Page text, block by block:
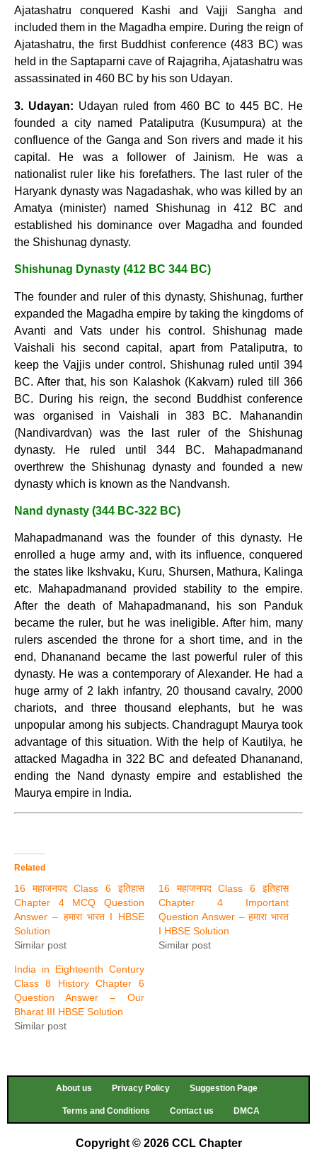
Ajatashatru conquered Kashi and Vajji Sangha and
included them in the Magadha empire. During the reign of
Ajatashatru, the first Buddhist conference (483 BC) was
held in the Saptaparni cave of Rajagriha, Ajatashatru was
assassinated in 460 BC by his son Udayan.
3. Udayan: Udayan ruled from 460 BC to 445 BC. He
founded a city named Pataliputra (Kusumpura) at the
confluence of the Ganga and Son rivers and made it his
capital. He was a follower of Jainism. He was a
nationalist ruler like his forefathers. The last ruler of the
Haryank dynasty was Nagadashak, who was killed by an
Amatya (minister) named Shishunag in 412 BC and
established his dominance over Magadha and founded
the Shishunag dynasty.
Shishunag Dynasty (412 BC 344 BC)
The founder and ruler of this dynasty, Shishunag, further
expanded the Magadha empire by taking the kingdoms of
Avanti and Vats under his control. Shishunag made
Vaishali his second capital, apart from Pataliputra, to
keep the Vajjis under control. Shishunag ruled until 394
BC. After that, his son Kalashok (Kakvarn) ruled till 366
BC. During his reign, the second Buddhist conference
was organised in Vaishali in 383 BC. Mahanandin
(Nandivardvan) was the last ruler of the Shishunag
dynasty. He ruled until 344 BC. Mahapadmanand
overthrew the Shishunag dynasty and founded a new
dynasty which is known as the Nandvansh.
Nand dynasty (344 BC-322 BC)
Mahapadmanand was the founder of this dynasty. He
enrolled a huge army and, with its influence, conquered
the states like Ikshvaku, Kuru, Shursen, Mathura, Kalinga
etc. Mahapadmanand provided stability to the empire.
After the death of Mahapadmanand, his son Panduk
became the ruler, but he was ineligible. After him, many
rulers ascended the throne for a short time, and in the
end, Dhananand became the last powerful ruler of this
dynasty. He was a contemporary of Alexander. He had a
huge army of 2 lakh infantry, 20 thousand cavalry, 2000
chariots, and three thousand elephants, but he was
unpopular among his subjects. Chandragupt Maurya took
advantage of this situation. With the help of Kautilya, he
attacked Magadha in 322 BC and defeated Dhananand,
ending the Nand dynasty empire and established the
Maurya empire in India.
Related
16 महाजनपद Class 6 इतिहास
Chapter 4 MCQ Question
Answer – हमारा भारत I HBSE
Solution
Similar post
16 महाजनपद Class 6 इतिहास
Chapter 4 Important
Question Answer – हमारा भारत
I HBSE Solution
Similar post
India in Eighteenth Century
Class 8 History Chapter 6
Question Answer – Our
Bharat III HBSE Solution
Similar post
About us Privacy Policy Suggestion Page
Terms and Conditions Contact us DMCA
Copyright © 2026 CCL Chapter